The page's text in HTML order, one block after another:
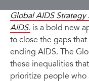
Global AIDS
AIDS. is a bold new
to close the gaps
ending AIDS. The
these inequalities
prioritize people who